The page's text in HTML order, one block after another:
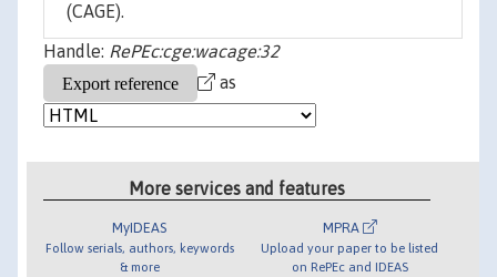
(CAGE).
Handle: RePEc:cge:wacage:32
as
More services and features
MyIDEAS
Follow serials, authors, keywords
& more
MPRA
Upload your paper to be listed
on RePEc and IDEAS